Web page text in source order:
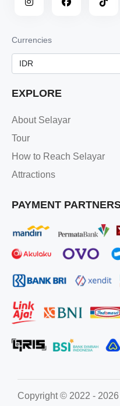
Currencies
EXPLORE
About Selayar
Tour
How to Reach Selayar
Attractions
PAYMENT
Copyright © 2022 -